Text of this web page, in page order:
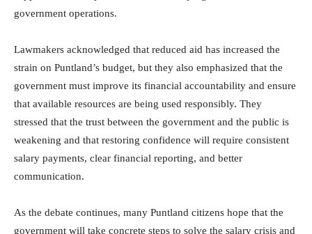
government operations.
Lawmakers acknowledged that reduced aid has increased the
strain on Puntland’s budget, but they also emphasized that the
government must improve its financial accountability and ensure
that available resources are being used responsibly. They
stressed that the trust between the government and the public is
weakening and that restoring confidence will require consistent
salary payments, clear financial reporting, and better
communication.
As the debate continues, many Puntland citizens hope that the
government will take concrete steps to solve the salary crisis and